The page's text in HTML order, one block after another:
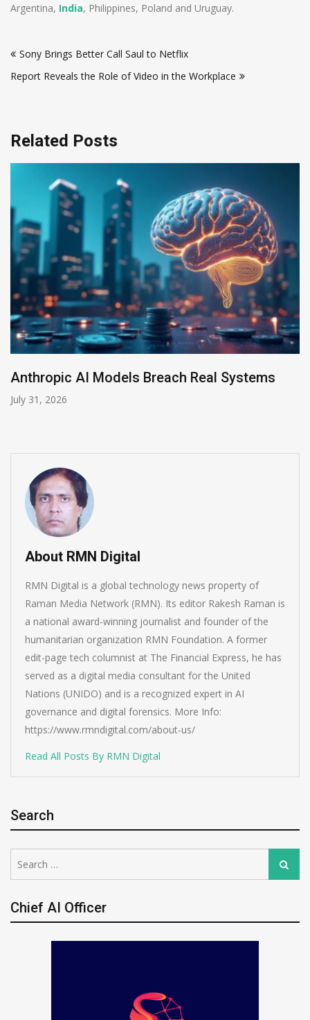
Argentina, India, Philippines, Poland and Uruguay.
navigation
Sony Brings Better Call Saul to Netflix
Report Reveals the Role of Video in the Workplace
Related Posts
Breach Real Systems AI-Enabled
About RMN Digital
RMN Digital is a global technology news property of
Raman Media Network (RMN). Its editor Rakesh Raman is
a national award-winning journalist and founder of the
humanitarian organization RMN Foundation. A former
edit-page tech columnist at The Financial Express, he has
served as a digital media consultant for the United
Nations (UNIDO) and is a recognized expert in AI
governance and digital forensics. More Info:
https://www.rmndigital.com/about-us/
Read All Posts By RMN Digital
Search
for:
Search
Chief AI Officer